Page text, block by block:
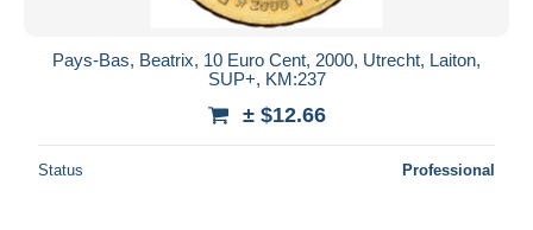
Pays-Bas, Beatrix, 10 Euro Cent, 2000, Utrecht, Laiton,
SUP+, KM:237
± $12.66
Status Professional